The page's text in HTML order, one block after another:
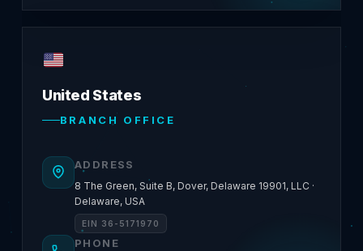
United States
BRANCH OFFICE
ADDRESS
8 The Green, Suite B, Dover, Delaware 19901, LLC ·
Delaware, USA
EIN 36-5171970
PHONE